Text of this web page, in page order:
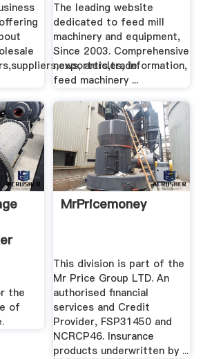
The leading website
dedicated to feed mill
machinery and equipment,
Since 2003. Comprehensive
news, articles, information,
feed machinery ...
the
of
MrPricemoney
This division is part of the
Mr Price Group LTD. An
authorised financial
services and Credit
Provider, FSP31450 and
NCRCP46. Insurance
products underwritten by ...